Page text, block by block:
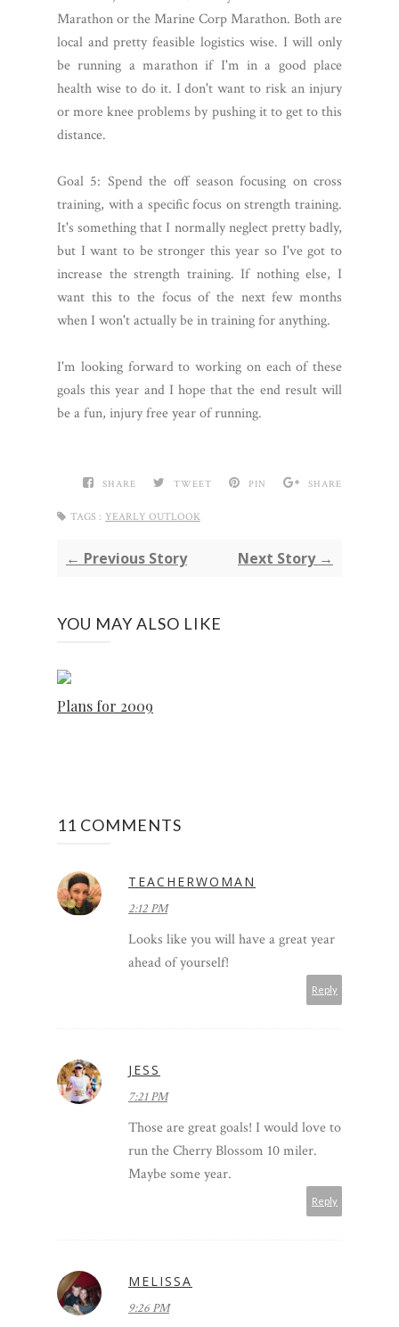
Marathon or the Marine Corp Marathon. Both are
local and pretty feasible logistics wise. I will only
be running a marathon if I'm in a good place
health wise to do it. I don't want to risk an injury
or more knee problems by pushing it to get to this
distance.
Goal 5: Spend the off season focusing on cross
training, with a specific focus on strength training.
It's something that I normally neglect pretty badly,
but I want to be stronger this year so I've got to
increase the strength training. If nothing else, I
want this to the focus of the next few months
when I won't actually be in training for anything.
I'm looking forward to working on each of these
goals this year and I hope that the end result will
be a fun, injury free year of running.
SHARE TWEET PIN SHARE
TAGS : YEARLY OUTLOOK
← Previous Story Next Story →
YOU MAY ALSO LIKE
Plans for 2009
11 COMMENTS
TEACHERWOMAN
2:12 PM
Looks like you will have a great year
ahead of yourself!
Reply
JESS
7:21 PM
Those are great goals! I would love to
run the Cherry Blossom 10 miler.
Maybe some year.
Reply
MELISSA
9:26 PM